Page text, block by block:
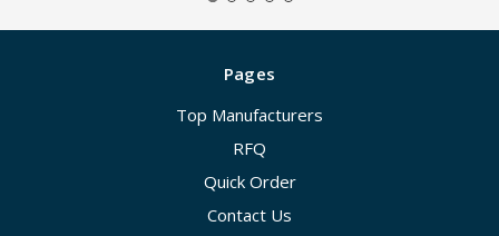
Pages
Top Manufacturers
RFQ
Quick Order
Contact Us